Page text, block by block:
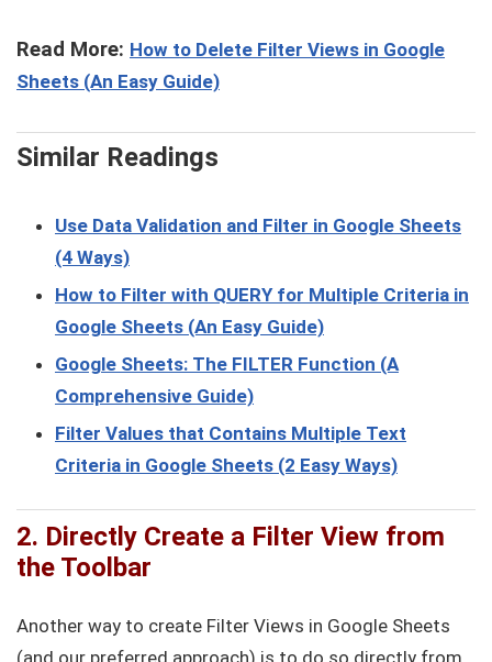
Read More: How to Delete Filter Views in Google
Sheets (An Easy Guide)
Similar Readings
Use Data Validation and Filter in Google Sheets
(4 Ways)
How to Filter with QUERY for Multiple Criteria in
Google Sheets (An Easy Guide)
Google Sheets: The FILTER Function (A
Comprehensive Guide)
Filter Values that Contains Multiple Text
Criteria in Google Sheets (2 Easy Ways)
2. Directly Create a Filter View from
the Toolbar
Another way to create Filter Views in Google Sheets